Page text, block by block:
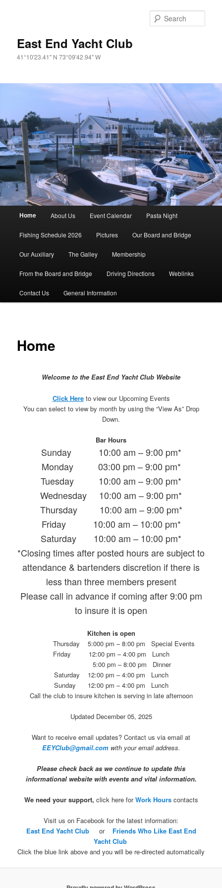
East End Yacht Club
41°10'23.41" N 73°09'42.94" W
Home About Us Event Calendar Pasta Night
Fishing Schedule 2026 Pictures Our Board and Bridge
Our Auxiliary The Galley Membership
From the Board and Bridge Driving Directions Weblinks
Contact Us General Information
Home
Welcome to the East End Yacht Club Website
Click Hereto view our Upcoming Events
You can select to view by month by using the “View As” Drop
Down.
Bar Hours
Sunday 10:00 am – 9:00 pm*
Monday 03:00 pm – 9:00 pm*
Tuesday 10:00 am – 9:00 pm*
Wednesday 10:00 am – 9:00 pm*
Thursday 10:00 am – 9:00 pm*
Friday 10:00 am – 10:00 pm*
Saturday 10:00 am – 10:00 pm*
*Closing times after posted hours are subject to
attendance & bartenders discretion if there is
less than three members present
Please call in advance if coming after 9:00 pm
to insure it is open
Kitchen is open
Thursday 5:000 pm – 8:00 pm Special Events
Friday 12:00 pm – 4:00 pm Lunch
5:00 pm – 8:00 pm Dinner
Saturday 12:00 pm – 4:00 pm Lunch
Sunday 12:00 pm – 4:00 pm Lunch
Call the club to insure kitchen is serving in late afternoon
Updated December 05, 2025
Want to receive email updates? Contact us via email at
EEYClub@gmail.com with your email address.
Please check back as we continue to update this
informational website with events and vital information.
We need your support, click here forWork Hours contacts
Visit us on Facebook for the latest information:
East End Yacht Club
or
Friends Who Like East End
Yacht Club
Click the blue link above and you will be re-directed automatically